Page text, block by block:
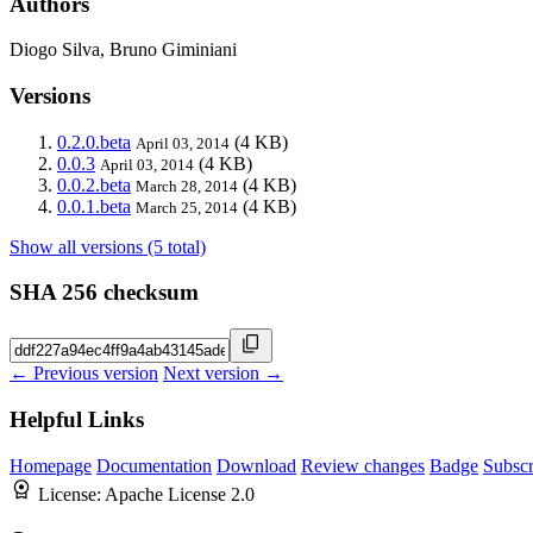
Diogo Silva, Bruno Giminiani
Versions
0.2.0.beta April 03, 2014 (4 KB)
0.0.3 April 03, 2014 (4 KB)
0.0.2.beta March 28, 2014 (4 KB)
0.0.1.beta March 25, 2014 (4 KB)
Show all versions (5 total)
SHA 256 checksum
← Previous version Next version →
Helpful Links
Homepage Documentation Download Review changes Badge
License: Apache License 2.0